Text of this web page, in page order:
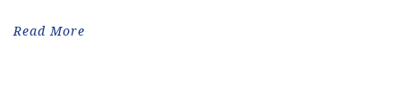
Read More